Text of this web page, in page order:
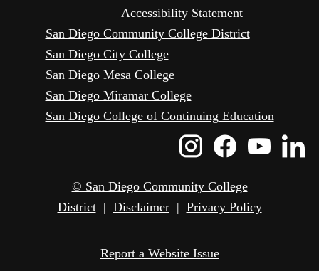
Accessibility Statement
San Diego Community College District
San Diego City College
San Diego Mesa College
San Diego Miramar College
San Diego College of Continuing Education
Instagram
Icon
Icon
© San Diego Community College
District| Disclaimer| Privacy Policy
Report a Website Issue